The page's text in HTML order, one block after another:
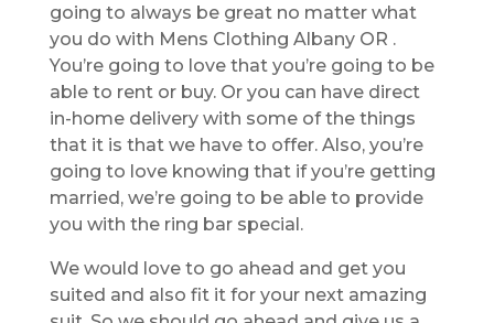
going to always be great no matter what
you do with Mens Clothing Albany OR .
You’re going to love that you’re going to be
able to rent or buy. Or you can have direct
in-home delivery with some of the things
that it is that we have to offer. Also, you’re
going to love knowing that if you’re getting
married, we’re going to be able to provide
you with the ring bar special.
We would love to go ahead and get you
suited and also fit it for your next amazing